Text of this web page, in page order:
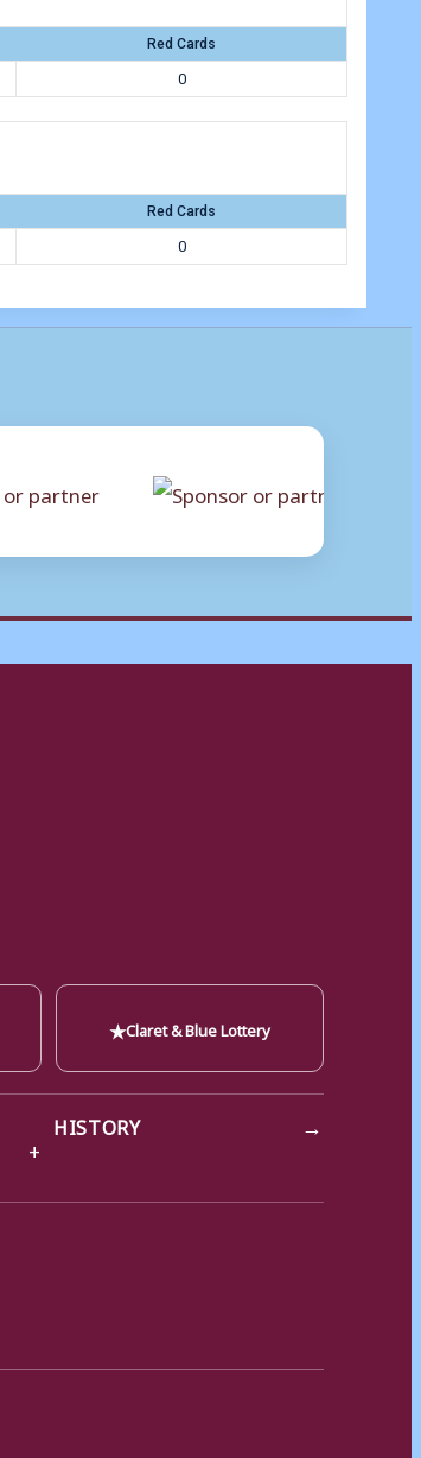
Red Cards
0
Red Cards
0
★Claret & Blue Lottery
HISTORY →